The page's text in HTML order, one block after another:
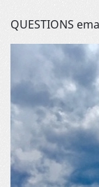
QUESTIONS